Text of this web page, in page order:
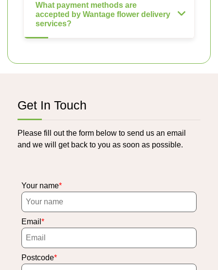
What payment methods are
accepted by Wantage flower delivery
services?
Get In Touch
Please fill out the form below to send us an email
and we will get back to you as soon as possible.
Your name
Email
Postcode